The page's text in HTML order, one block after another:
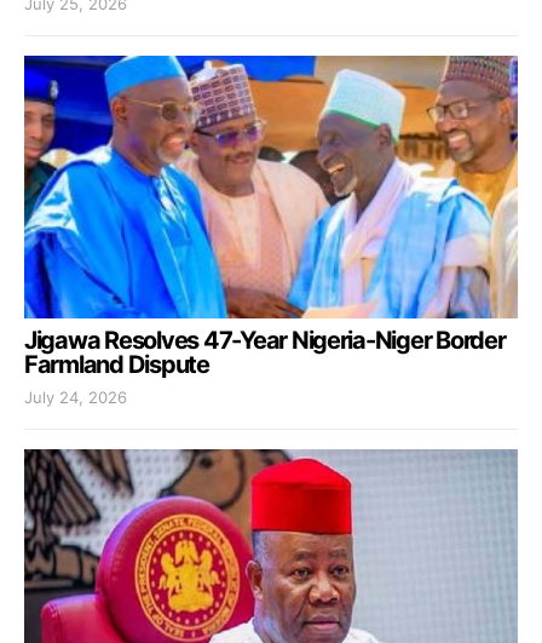
Jigawa Resolves 47-Year Nigeria-Niger Border
Farmland Dispute
July 24, 2026